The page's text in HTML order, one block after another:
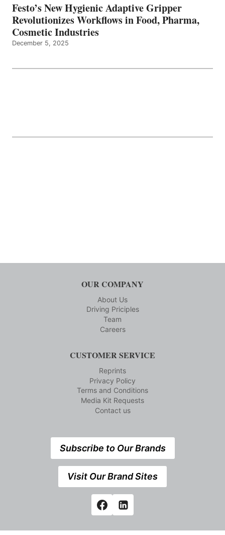
Festo’s New Hygienic Adaptive Gripper
Revolutionizes Workflows in Food, Pharma,
Cosmetic Industries
December 5, 2025
OUR COMPANY
About Us
Driving Priciples
Team
Careers
CUSTOMER SERVICE
Reprints
Privacy Policy
Terms and Conditions
Media Kit Requests
Contact us
Subscribe to Our Brands
Visit Our Brand Sites